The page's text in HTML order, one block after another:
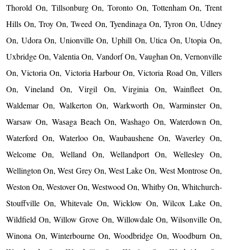
Thorold On, Tillsonburg On, Toronto On, Tottenham On, Trent
Hills On, Troy On, Tweed On, Tyendinaga On, Tyron On, Udney
On, Udora On, Unionville On, Uphill On, Utica On, Utopia On,
Uxbridge On, Valentia On, Vandorf On, Vaughan On, Vernonville
On, Victoria On, Victoria Harbour On, Victoria Road On, Villers
On, Vineland On, Virgil On, Virginia On, Wainfleet On,
Waldemar On, Walkerton On, Warkworth On, Warminster On,
Warsaw On, Wasaga Beach On, Washago On, Waterdown On,
Waterford On, Waterloo On, Waubaushene On, Waverley On,
Welcome On, Welland On, Wellandport On, Wellesley On,
Wellington On, West Grey On, West Lake On, West Montrose On,
Weston On, Westover On, Westwood On, Whitby On, Whitchurch-
Stouffville On, Whitevale On, Wicklow On, Wilcox Lake On,
Wildfield On, Willow Grove On, Willowdale On, Wilsonville On,
Winona On, Winterbourne On, Woodbridge On, Woodburn On,